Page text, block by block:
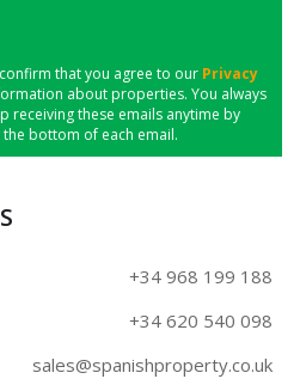
that you agree to our Privacy
about properties. You always
receiving these emails anytime by
bottom of each email.
+34 968 199 188
+34 620 540 098
sales@spanishproperty.co.uk